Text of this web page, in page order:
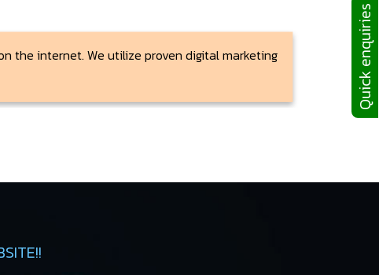
the internet. We utilize proven digital marketing
Quick enquiries